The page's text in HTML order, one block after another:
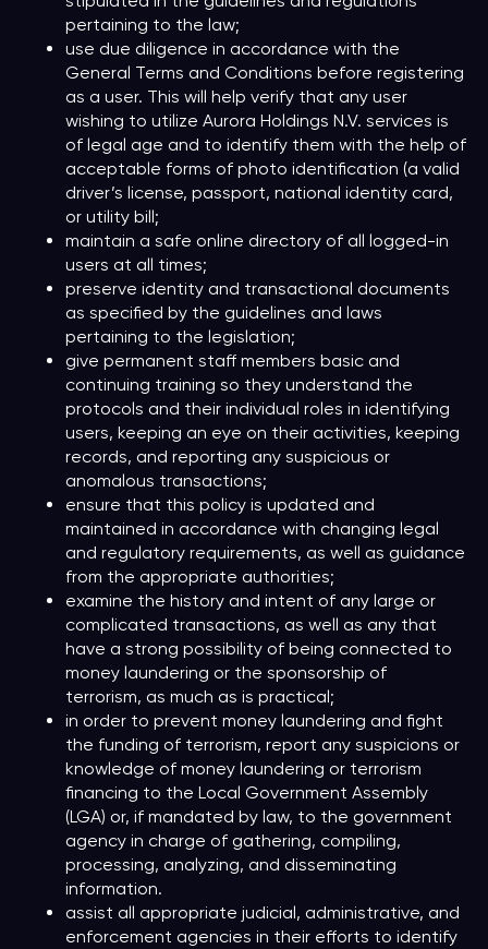
pertaining to the law;
use due diligence in accordance with the
General Terms and Conditions before registering
as a user. This will help verify that any user
wishing to utilize Aurora Holdings N.V. services is
of legal age and to identify them with the help of
acceptable forms of photo identification (a valid
driver’s license, passport, national identity card,
or utility bill;
maintain a safe online directory of all logged-in
users at all times;
preserve identity and transactional documents
as specified by the guidelines and laws
pertaining to the legislation;
give permanent staff members basic and
continuing training so they understand the
protocols and their individual roles in identifying
users, keeping an eye on their activities, keeping
records, and reporting any suspicious or
anomalous transactions;
ensure that this policy is updated and
maintained in accordance with changing legal
and regulatory requirements, as well as guidance
from the appropriate authorities;
examine the history and intent of any large or
complicated transactions, as well as any that
have a strong possibility of being connected to
money laundering or the sponsorship of
terrorism, as much as is practical;
in order to prevent money laundering and fight
the funding of terrorism, report any suspicions or
knowledge of money laundering or terrorism
financing to the Local Government Assembly
(LGA) or, if mandated by law, to the government
agency in charge of gathering, compiling,
processing, analyzing, and disseminating
information.
assist all appropriate judicial, administrative, and
enforcement agencies in their efforts to identify